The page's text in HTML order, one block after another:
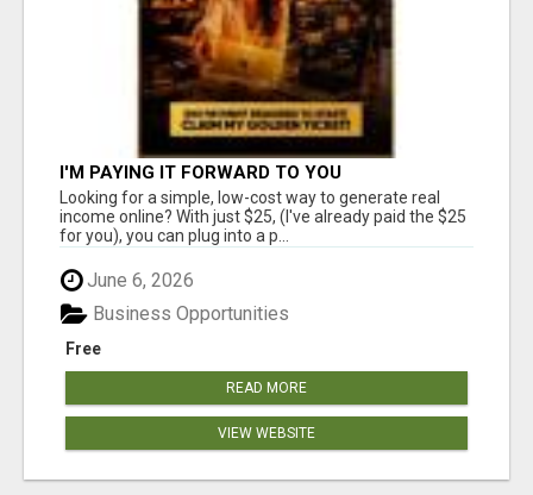
I'M PAYING IT FORWARD TO YOU
Looking for a simple, low-cost way to generate real
income online? With just $25, (I've already paid the $25
for you), you can plug into a p...
June 6, 2026
Free
Business Opportunities
READ MORE
VIEW WEBSITE